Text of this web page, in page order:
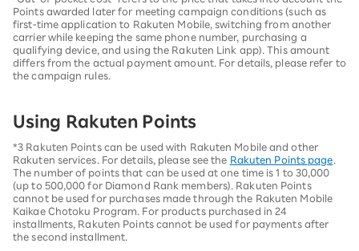
Points awarded later for meeting campaign conditions (such as
first-time application to Rakuten Mobile, switching from another
carrier while keeping the same phone number, purchasing a
qualifying device, and using the Rakuten Link app). This amount
differs from the actual payment amount. For details, please refer to
the campaign rules.
Using Rakuten Points
*3 Rakuten Points can be used with Rakuten Mobile and other
Rakuten services. For details, please see the Rakuten Points page
The number of points that can be used at one time is 1 to 30,000
(up to 500,000 for Diamond Rank members). Rakuten Points
cannot be used for purchases made through the Rakuten Mobile
Kaikae Chotoku Program. For products purchased in 24
installments, Rakuten Points cannot be used for payments after
the second installment.